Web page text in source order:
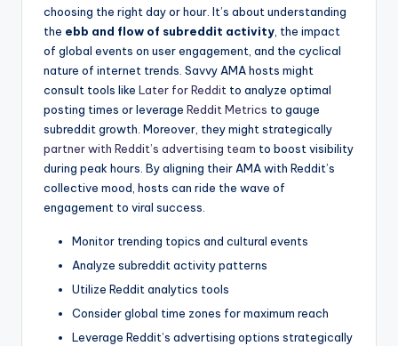
choosing the⁣ right day or hour. It’s about understanding
the ebb and flow of subreddit activity , the‌ impact
of ​global events on user‌ engagement, ​and the cyclical
⁣nature of internet trends.⁣ Savvy ​AMA hosts might‍
consult tools like Later for Reddit to analyze optimal
posting⁣ times or leverage Reddit Metrics to gauge
subreddit growth. Moreover, they might strategically
partner with Reddit’s advertising team to boost ⁢visibility​
during peak hours. ⁢By aligning⁤ their AMA with Reddit’s
collective mood,⁣ hosts can ride the⁣ wave of
engagement⁢ to viral success.
Monitor trending topics ‍and⁣ cultural events
Analyze⁢ subreddit ⁤activity patterns
Utilize Reddit analytics tools
Consider⁢ global time zones for maximum reach
Leverage ‌Reddit’s advertising options strategically